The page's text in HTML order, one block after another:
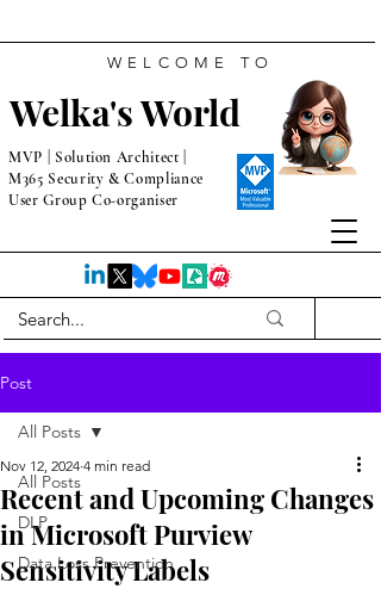
Welka's World
WELCOME TO
MVP | Solution Architect |
M365 Security & Compliance
User Group Co-organiser
Post
All Posts
DLP
Data Loss Prevention
All Posts
Recent and Upcoming Changes
in Microsoft Purview
Sensitivity Labels
Nov 12, 2024 4 min read